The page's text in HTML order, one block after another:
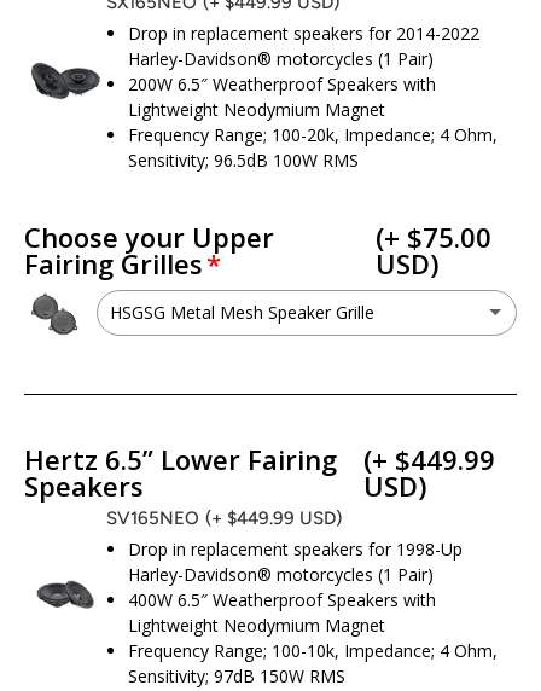
Drop in replacement speakers for 2014-2022
Harley-Davidson® motorcycles (1 Pair)
200W 6.5″ Weatherproof Speakers with
Lightweight Neodymium Magnet
Frequency Range; 100-20k, Impedance; 4 Ohm,
Sensitivity; 96.5dB 100W RMS
Choose your Upper
Fairing Grilles
(+ $75.00
USD)
HSGSG Metal Mesh Speaker Grille
Hertz 6.5” Lower Fairing
Speakers
(+ $449.99
USD)
SV165NEO (+ $449.99 USD)
Drop in replacement speakers for 1998-Up
Harley-Davidson® motorcycles (1 Pair)
400W 6.5″ Weatherproof Speakers with
Lightweight Neodymium Magnet
Frequency Range; 100-10k, Impedance; 4 Ohm,
Sensitivity; 97dB 150W RMS